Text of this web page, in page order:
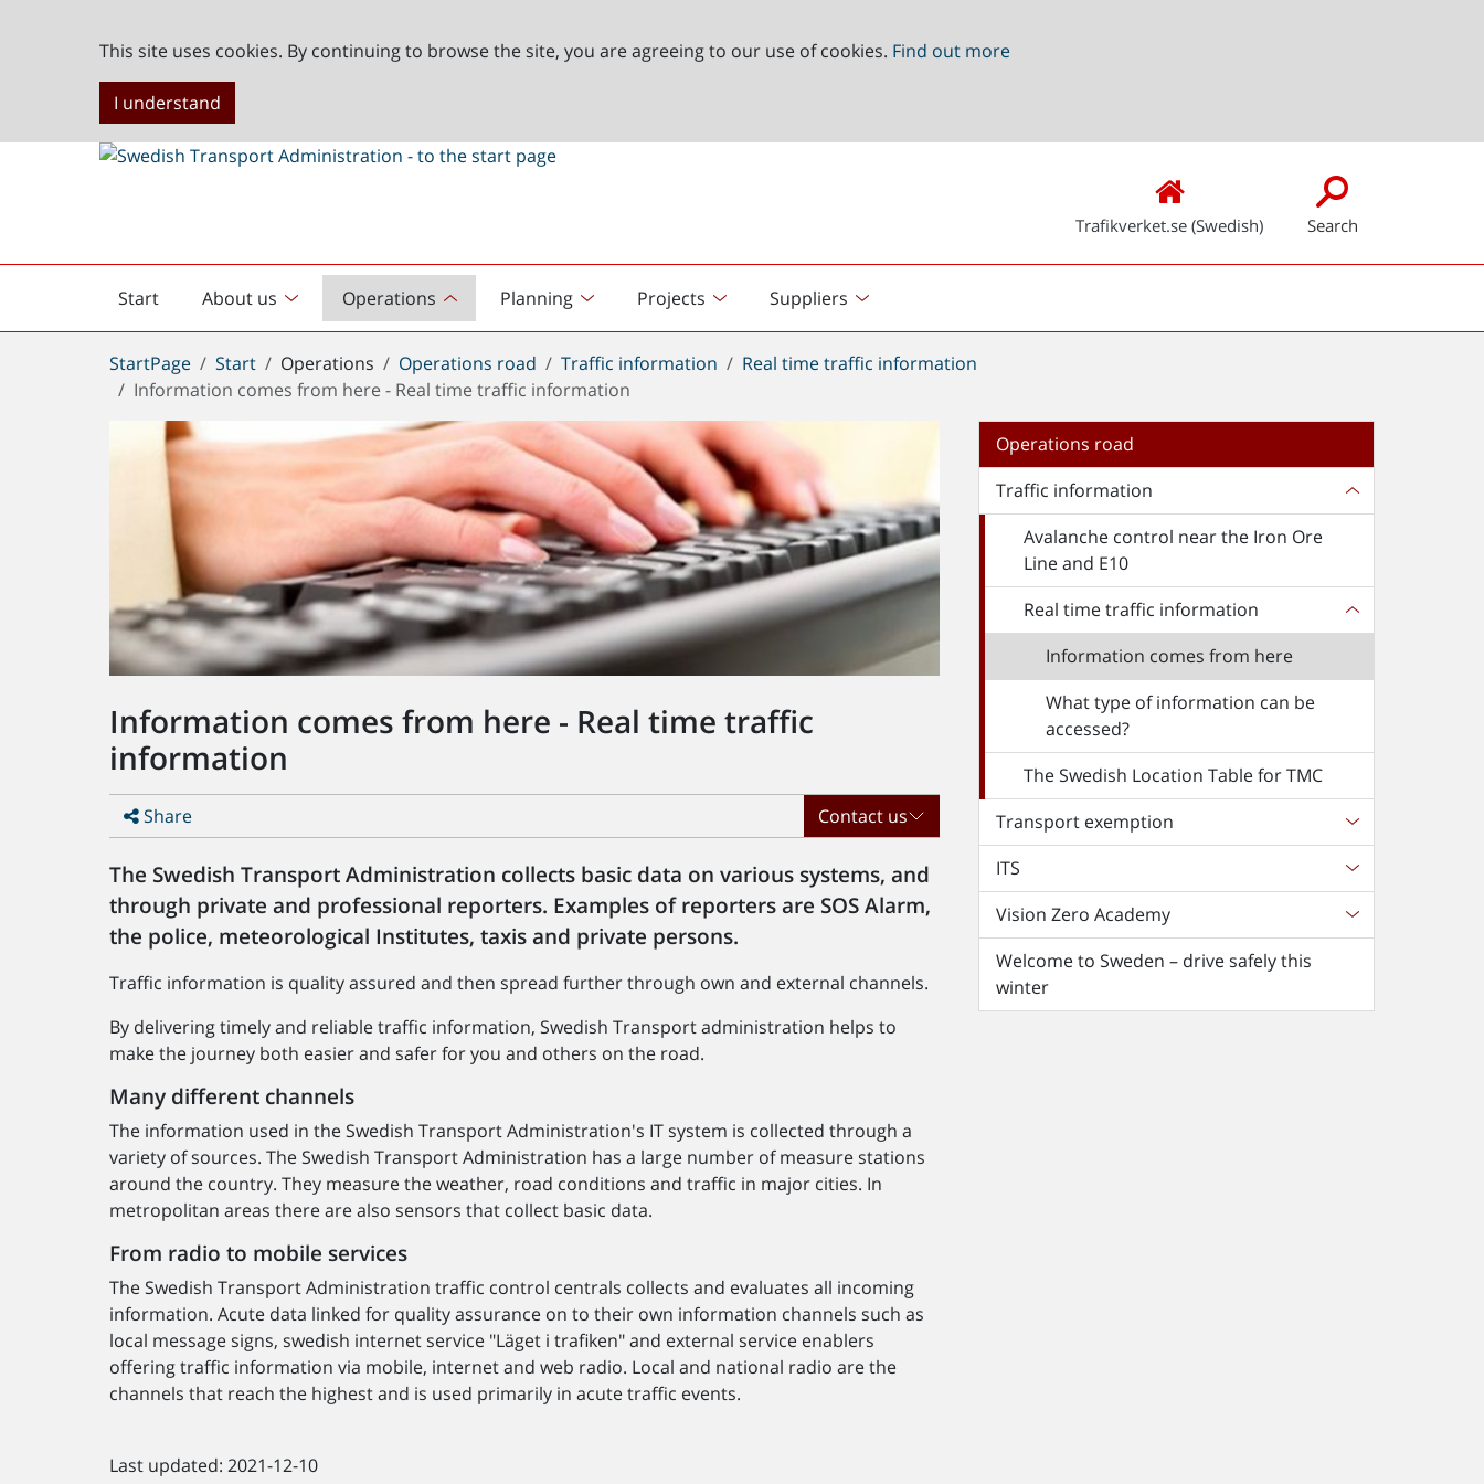
This site uses cookies. By continuing to browse the site, you are agreeing to our use of cookies. Find out more
I understand
Trafikverket.se (Swedish) Search
Start
English
start
About us Operations Planning Projects Suppliers
You
are
StartPage Start Operations Operations road Traffic information
Real time traffic information
Information comes from here - Real time traffic information
Information comes from here - Real time traffic
information
Share Contact us
The Swedish Transport Administration collects basic data on various systems, and
through private and professional reporters. Examples of reporters are SOS Alarm,
the police, meteorological Institutes, taxis and private persons.
Traffic information is quality assured and then spread further through own and external channels.
By delivering timely and reliable traffic information, Swedish Transport administration helps to
make the journey both easier and safer for you and others on the road.
Many different channels
The information used in the Swedish Transport Administration's IT system is collected through a
variety of sources. The Swedish Transport Administration has a large number of measure stations
around the country. They measure the weather, road conditions and traffic in major cities. In
metropolitan areas there are also sensors that collect basic data.
From radio to mobile services
The Swedish Transport Administration traffic control centrals collects and evaluates all incoming
information. Acute data linked for quality assurance on to their own information channels such as
local message signs, swedish internet service "Läget i trafiken" and external service enablers
offering traffic information via mobile, internet and web radio. Local and national radio are the
channels that reach the highest and is used primarily in acute traffic events.
Last updated: 2021-12-10
Operations road
Traffic information
Avalanche control near the Iron Ore
Line and E10
Real time traffic information
Information comes from here
What type of information can be
accessed?
The Swedish Location Table for TMC
Transport exemption
ITS
Vision Zero Academy
Welcome to Sweden – drive safely this
winter